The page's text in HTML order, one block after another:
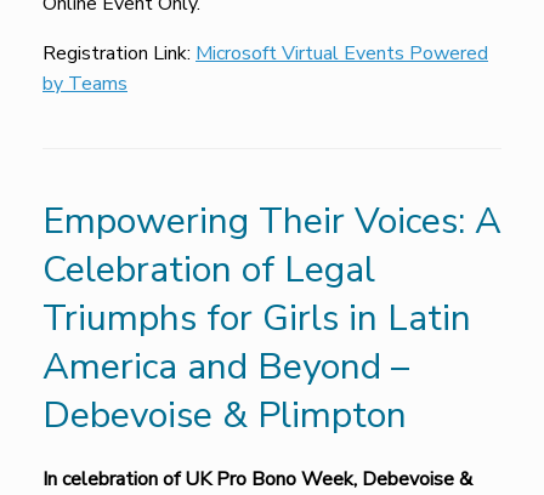
Registration Link: Microsoft Virtual Events Powered
by Teams
Empowering Their Voices: A
Celebration of Legal
Triumphs for Girls in Latin
America and Beyond –
Debevoise & Plimpton
In celebration of UK Pro Bono Week, Debevoise &